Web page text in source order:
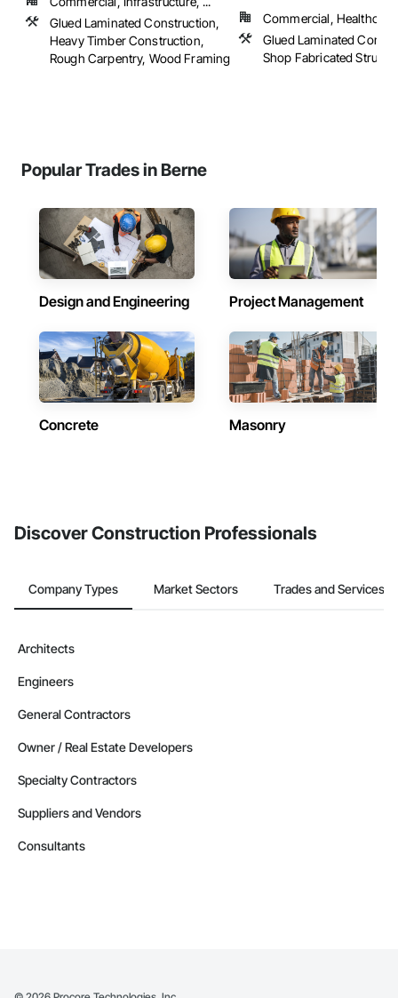
Glued Laminated Construction,
Heavy Timber Construction,
Rough Carpentry, Wood Framing
Commercial,
Glued Laminated
Shop Fabricated
Popular Trades in Berne
Design and Engineering Project Management
Concrete Masonry
Discover Construction Professionals
Company Types Market Sectors Trades and Services
Architects
Engineers
General Contractors
Owner / Real Estate Developers
Specialty Contractors
Suppliers and Vendors
Consultants